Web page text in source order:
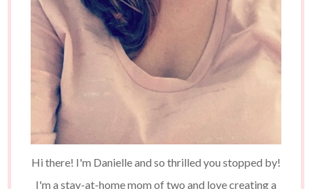
Hi there! I'm Danielle and so thrilled you stopped by!
I'm a stay-at-home mom of two and love creating a